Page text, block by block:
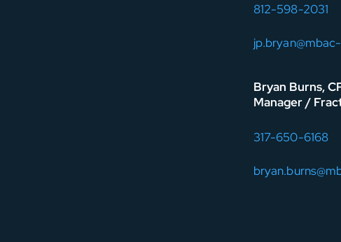
812-598-2031
Bryan Burns,
Manager /
317-650-6168